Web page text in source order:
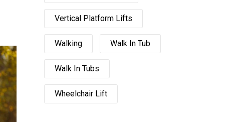
Vertical Platform Lifts
Walking Walk In Tub
Walk In Tubs
Wheelchair Lift